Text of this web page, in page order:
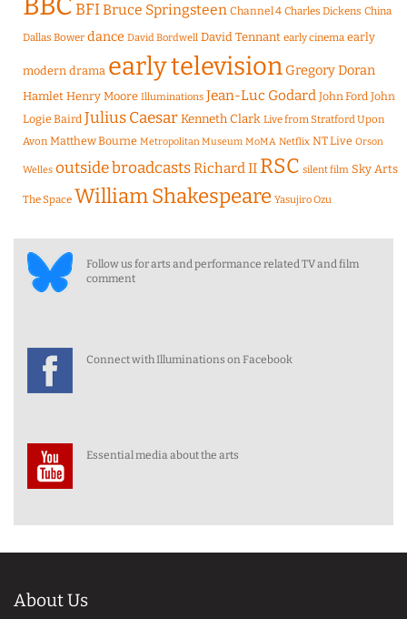
BFIBruce Springsteen Channel 4 Charles Dickens China
Dallas Bower dance David Bordwell David Tennant early cinema early
modern drama early television Gregory Doran
Hamlet Henry Moore Illuminations Jean-Luc Godard John Ford John
Logie Baird Julius CaesarKenneth Clark Live from Stratford Upon
Avon Matthew Bourne Metropolitan Museum MoMA Netflix NT Live Orson
Welles outside broadcastsRichard II RSC silent film Sky Arts
The Space William Shakespeare Yasujiro Ozu
Follow us for arts and performance related TV and film
comment
Connect with Illuminations on Facebook
Essential media about the arts
About Us